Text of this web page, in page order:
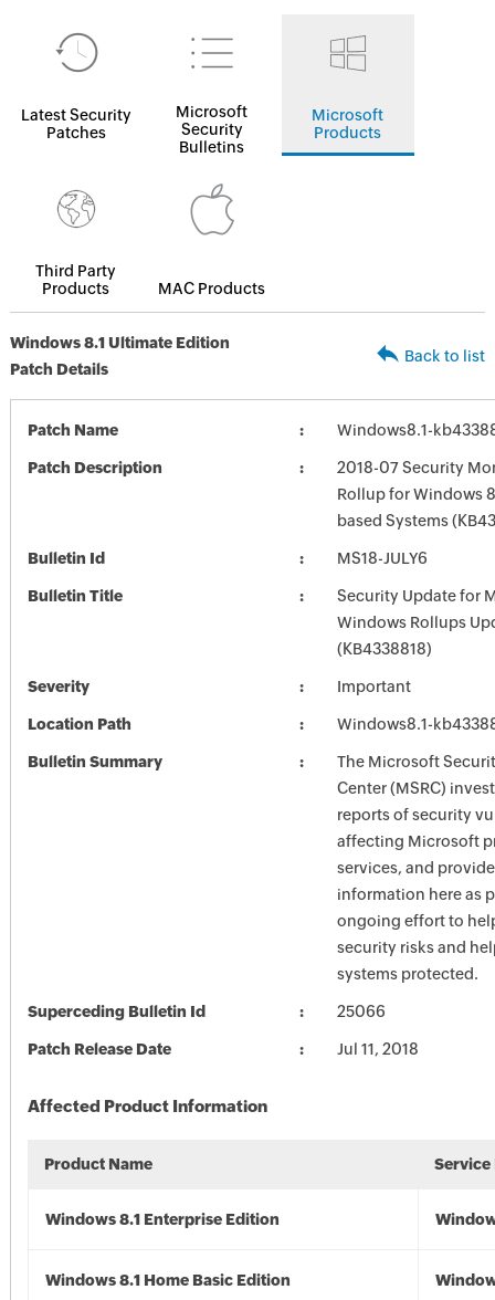
Latest Security
Patches
Microsoft
Security
Bulletins
Microsoft
Products
Third Party
Products
MAC Products
Windows 8.1 Ultimate Edition
Patch Details
Back to list
Patch Name Windows8.1-
Patch Description
2018-07 Security
Rollup for Windows
based Systems
Bulletin Id MS18-JULY6
Bulletin Title
Security Update for
Windows Rollups
(KB4338818)
Severity Important
Location Path Windows8.1-
Bulletin Summary
The Microsoft
Center (MSRC)
reports of security
affecting Microsoft
services, and
information here as
ongoing effort to
security risks and
systems protected.
Superceding Bulletin Id 25066
Patch Release Date Jul 11, 2018
Affected Product Information
Product Name Service
Windows 8.1 Enterprise Edition
Windows 8.1 Home Basic Edition